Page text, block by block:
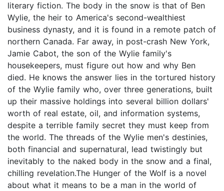
literary fiction. The body in the snow is that of Ben
Wylie, the heir to America's second-wealthiest
business dynasty, and it is found in a remote patch of
northern Canada. Far away, in post-crash New York,
Jamie Cabot, the son of the Wylie family's
housekeepers, must figure out how and why Ben
died. He knows the answer lies in the tortured history
of the Wylie family who, over three generations, built
up their massive holdings into several billion dollars'
worth of real estate, oil, and information systems,
despite a terrible family secret they must keep from
the world. The threads of the Wylie men's destinies,
both financial and supernatural, lead twistingly but
inevitably to the naked body in the snow and a final,
chilling revelation.The Hunger of the Wolf is a novel
about what it means to be a man in the world of